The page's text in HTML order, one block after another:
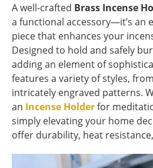
A well-crafted Brass Incense
a functional accessory—it’s an
piece that enhances your
Designed to hold and safely
adding an element of
features a variety of styles,
intricately engraved patterns.
an Incense Holderfor
simply elevating your home
offer durability, heat